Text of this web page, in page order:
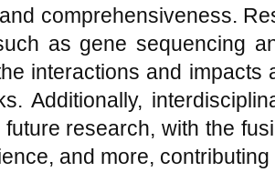
comprehensiveness.
as gene sequencing
interactions and impacts
Additionally,
research, with the
and more,